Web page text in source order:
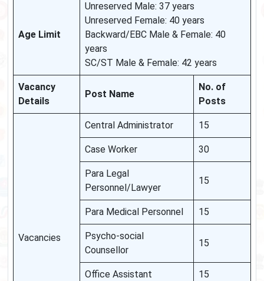
Age Limit
Unreserved Male: 37 years
Unreserved Female: 40 years
Backward/EBC Male & Female: 40
years
SC/ST Male & Female: 42 years
Vacancy
Details
Post Name
No. of
Posts
Vacancies
Central Administrator 15
Case Worker 30
Para Legal
Personnel/Lawyer
15
Para Medical Personnel 15
Psycho-social
Counsellor
15
Office Assistant 15